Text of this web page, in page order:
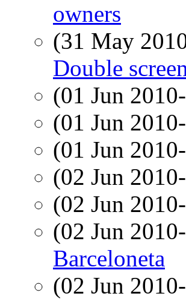
owners
(31 May
Double
(01 Jun
(01 Jun
(01 Jun
(02 Jun
(02 Jun
(02 Jun
Barceloneta
(02 Jun